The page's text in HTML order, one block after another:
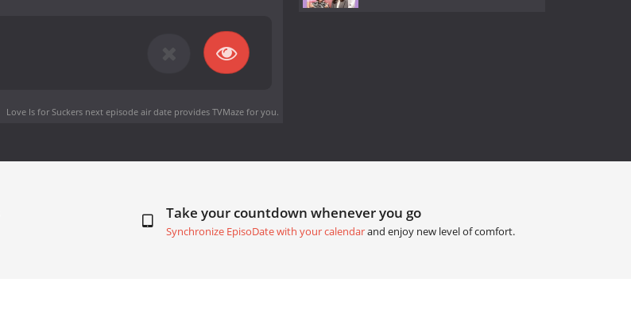
Love Is for Suckers next episode air dateprovides TVMaze for you.
Take your countdown whenever you go
Synchronize EpisoDate with your calendarand enjoy new level of comfort.